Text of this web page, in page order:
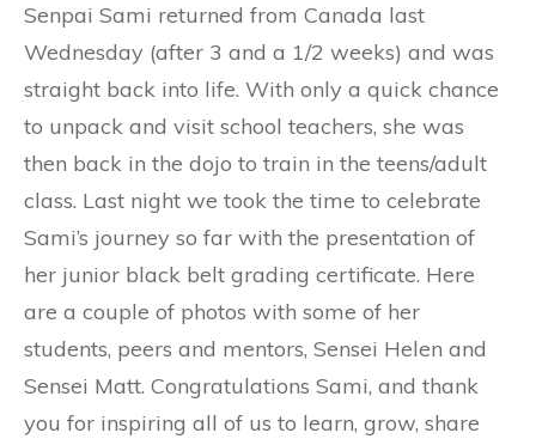
Senpai Sami returned from Canada last
Wednesday (after 3 and a 1/2 weeks) and was
straight back into life. With only a quick chance
to unpack and visit school teachers, she was
then back in the dojo to train in the teens/adult
class. Last night we took the time to celebrate
Sami’s journey so far with the presentation of
her junior black belt grading certificate. Here
are a couple of photos with some of her
students, peers and mentors, Sensei Helen and
Sensei Matt. Congratulations Sami, and thank
you for inspiring all of us to learn, grow, share